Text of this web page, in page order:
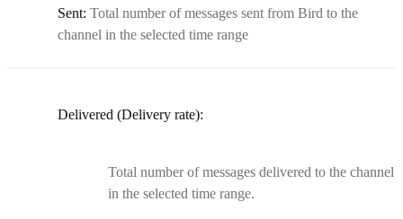
Sent: Total number of messages sent from Bird to the
channel in the selected time range
Delivered (Delivery rate):
Total number of messages delivered to the channel
in the selected time range.